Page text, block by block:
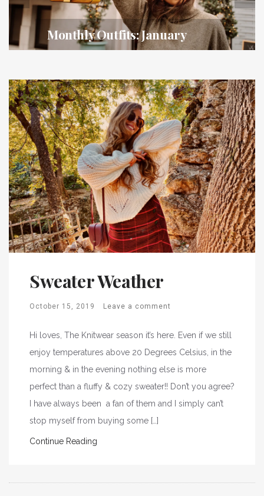
Monthly Outfits: January
Sweater Weather
October 15, 2019 Leave a comment
Hi loves, The Knitwear season it’s here. Even if we still
enjoy temperatures above 20 Degrees Celsius, in the
morning & in the evening nothing else is more
perfect than a fluffy & cozy sweater!! Don’t you agree?
I have always been a fan of them and I simply can’t
stop myself from buying some […]
Continue Reading